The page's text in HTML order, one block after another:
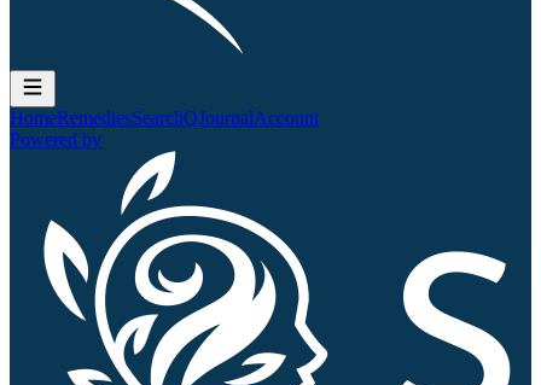
HomeRemediesSearchQJournalAccount
Powered by